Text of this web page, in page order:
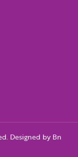
Designed by Bn